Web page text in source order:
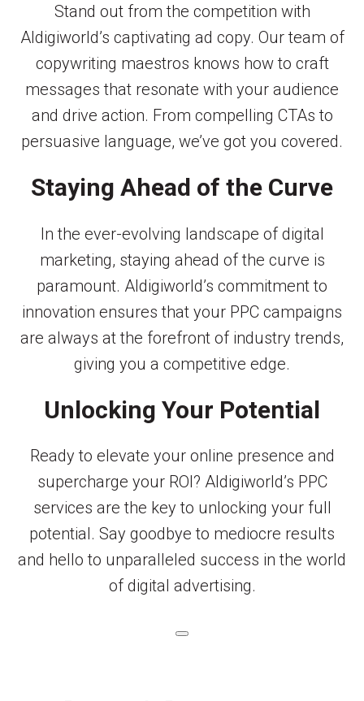
Stand out from the competition with
Aldigiworld’s captivating ad copy. Our team of
copywriting maestros knows how to craft
messages that resonate with your audience
and drive action. From compelling CTAs to
persuasive language, we’ve got you covered.
Staying Ahead of the Curve
In the ever-evolving landscape of digital
marketing, staying ahead of the curve is
paramount. Aldigiworld’s commitment to
innovation ensures that your PPC campaigns
are always at the forefront of industry trends,
giving you a competitive edge.
Unlocking Your Potential
Ready to elevate your online presence and
supercharge your ROI? Aldigiworld’s PPC
services are the key to unlocking your full
potential. Say goodbye to mediocre results
and hello to unparalleled success in the world
of digital advertising.